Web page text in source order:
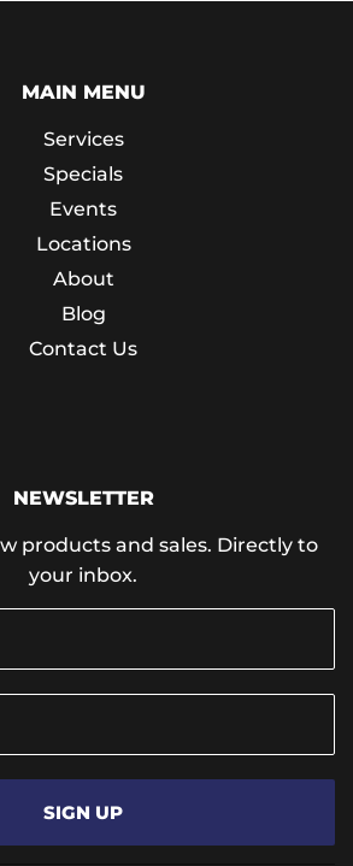
MAIN MENU
Services
Specials
Events
Locations
About
Blog
Contact Us
NEWSLETTER
products and sales. Directly to
your inbox.
SIGN UP